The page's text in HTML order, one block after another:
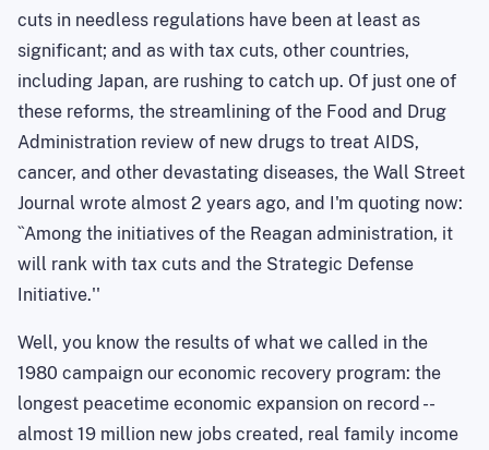
cuts in needless regulations have been at least as
significant; and as with tax cuts, other countries,
including Japan, are rushing to catch up. Of just one of
these reforms, the streamlining of the Food and Drug
Administration review of new drugs to treat AIDS,
cancer, and other devastating diseases, the Wall Street
Journal wrote almost 2 years ago, and I'm quoting now:
``Among the initiatives of the Reagan administration, it
will rank with tax cuts and the Strategic Defense
Initiative.''
Well, you know the results of what we called in the
1980 campaign our economic recovery program: the
longest peacetime economic expansion on record --
almost 19 million new jobs created, real family income